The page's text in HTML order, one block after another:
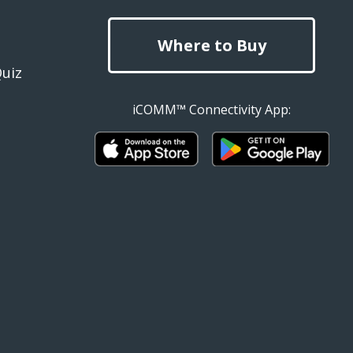
Where to Buy
iCOMM™ Connectivity App: